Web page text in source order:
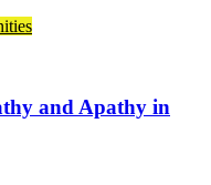
and Apathy in